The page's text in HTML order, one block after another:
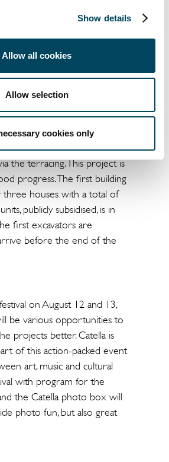
Show details
Allow all cookies
Allow selection
cookies only
protection housing estate with
and 10,000 m² of
being built, also within a few
city centre. It takes 8
buildings are arranged
Centre" as an oasis of
hillside location allows a
over the Düssel-Auen in the
the terracing. This project is
progress. The first building
three houses with a total of
publicly subsidised, is in
first excavators are
before the end of the
on August 12 and 13,
be various opportunities to
projects better. Catella is
of this action-packed event
art, music and cultural
with program for the
the Catella photo box will
photo fun, but also great